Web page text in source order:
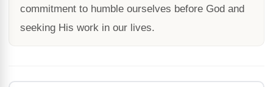
commitment to humble ourselves before God and
seeking His work in our lives.